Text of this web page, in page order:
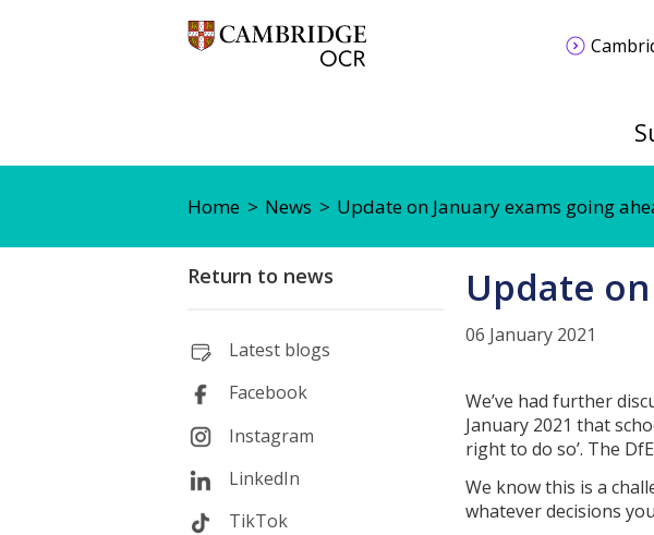
Home News Update on January exams going
Return to news
Latest blogs
Facebook
Instagram
LinkedIn
TikTok
Update
06 January 2021
We’ve had further
January 2021 that
right to do so’. The
We know this is a
whatever decisions